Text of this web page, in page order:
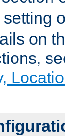
setting
on